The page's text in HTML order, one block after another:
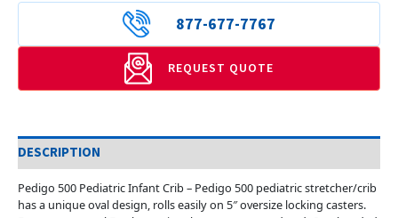
877-677-7767
REQUEST QUOTE
DESCRIPTION
Pedigo 500 Pediatric Infant Crib – Pedigo 500 pediatric stretcher/crib
has a unique oval design, rolls easily on 5″ oversize locking casters.